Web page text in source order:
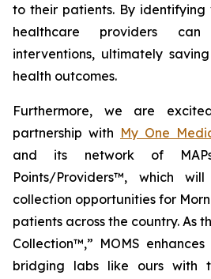
to their patients. By identifying
healthcare providers can
interventions, ultimately
health outcomes.
Furthermore, we are
partnership with My One
and its network of
Points/Providers™, which
collection opportunities for
patients across the country. As
Collection™,” MOMS
bridging labs like ours with